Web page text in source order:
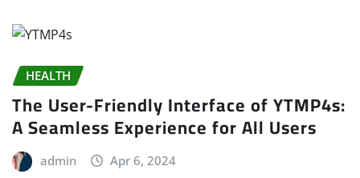
HEALTH
The User-Friendly Interface of YTMP4s:
A Seamless Experience for All Users
admin Apr 6, 2024